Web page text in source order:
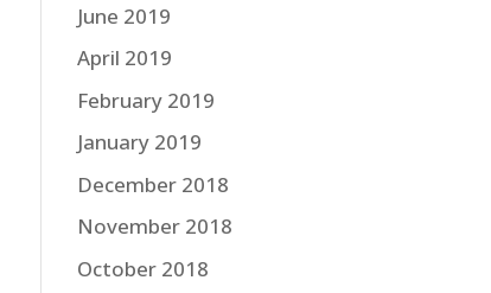
June 2019
April 2019
February 2019
January 2019
December 2018
November 2018
October 2018